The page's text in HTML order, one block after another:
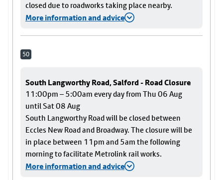
closed due to roadworks taking place nearby.
More information and advice
50
South Langworthy Road, Salford - Road Closure
11:00pm – 5:00am every day from Thu 06 Aug
until Sat 08 Aug
South Langworthy Road will be closed between
Eccles New Road and Broadway. The closure will be
in place between 11pm and 5am the following
morning to facilitate Metrolink rail works.
More information and advice